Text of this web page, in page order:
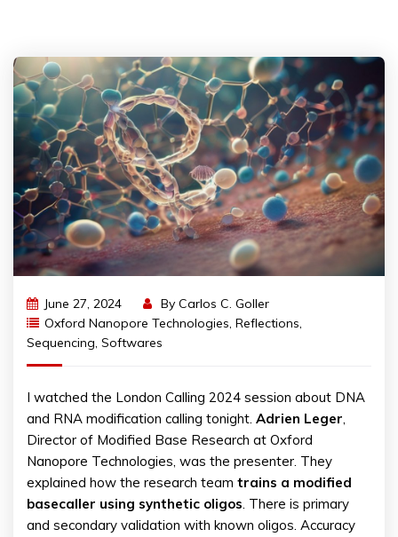
June 27, 2024 By Carlos C. Goller
Oxford Nanopore Technologies, Reflections,
Sequencing, Softwares
I watched the London Calling 2024 session about DNA
and RNA modification calling tonight. Adrien Leger,
Director of Modified Base Research at Oxford
Nanopore Technologies, was the presenter. They
explained how the research team trains a modified
basecaller using synthetic oligos. There is primary
and secondary validation with known oligos. Accuracy